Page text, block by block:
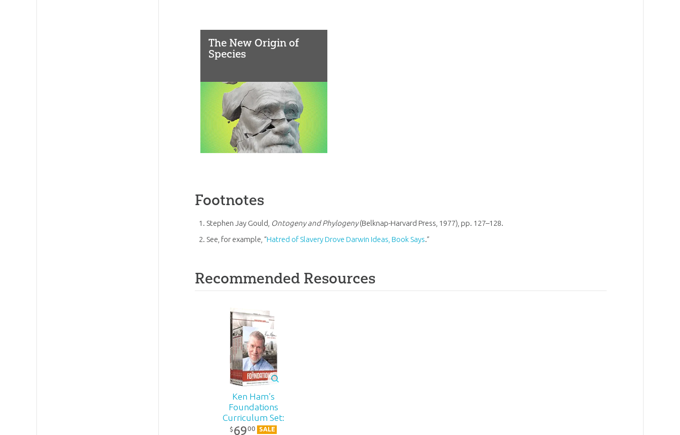
The New Origin of
Species
Footnotes
Stephen Jay Gould, Ontogeny and Phylogeny(Belknap-Harvard Press, 1977), pp. 127–128.
See, for example, “Hatred of Slavery Drove Darwin Ideas, Book Says.”
Recommended Resources
Ken Ham’s
Foundations
Curriculum Set:
DVD Pack
$6900 SALE